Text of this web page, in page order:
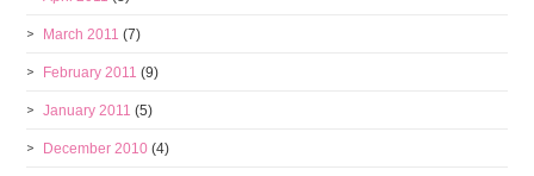
March 2011 (7)
February 2011 (9)
January 2011 (5)
December 2010 (4)